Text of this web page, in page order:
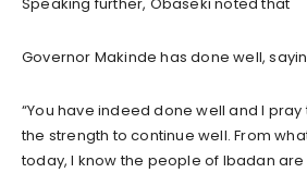
Governor Makinde has done well,
“You have indeed done well and I
the strength to continue well. From
today, I know the people of Ibadan